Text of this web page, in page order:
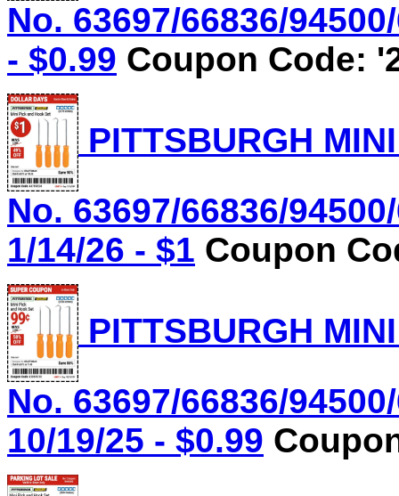
No. 63697/66836/
- $0.99 Coupon Code:
PITTSBURGH
No. 63697/66836/
1/14/26 - $1 Coupon
PITTSBURGH
No. 63697/66836/
10/19/25 - $0.99